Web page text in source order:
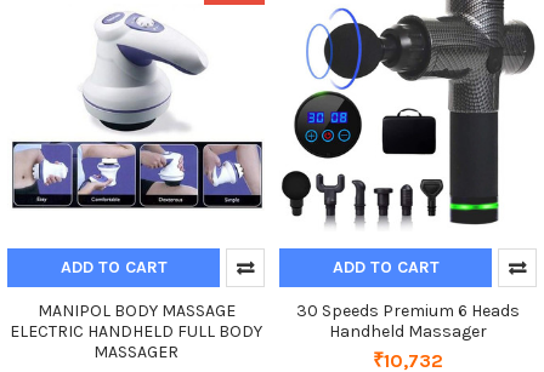
ADD TO CART
MANIPOL BODY MASSAGE
ELECTRIC HANDHELD FULL BODY
MASSAGER
ADD TO CART
30 Speeds Premium 6 Heads
Handheld Massager
₹10,732